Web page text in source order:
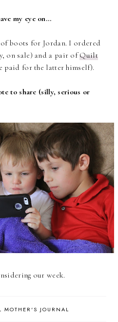
my eye on…
boots for Jordan. I ordered
on sale) and a pair ofQuilt
paid for the latter himself).
to share (silly, serious or
our week.
MOTHER'S JOURNAL